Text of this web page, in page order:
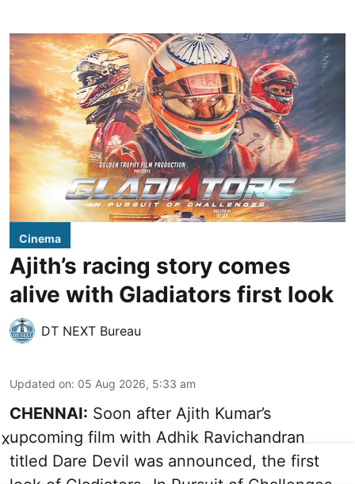
Cinema
Ajith’s racing story comes
alive with Gladiators first look
DT NEXT Bureau
Updated on: 05 Aug 2026, 5:33 am
CHENNAI: Soon after Ajith Kumar’s
upcoming film with Adhik Ravichandran
titled Dare Devil was announced, the first
X